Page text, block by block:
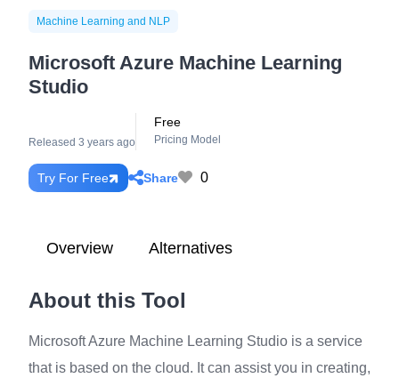
Machine Learning and NLP
Microsoft Azure Machine Learning
Studio
Released 3 years ago
Free
Pricing Model
Try For Free Share 0
Overview Alternatives
About this Tool
Microsoft Azure Machine Learning Studio is a service
that is based on the cloud. It can assist you in creating,